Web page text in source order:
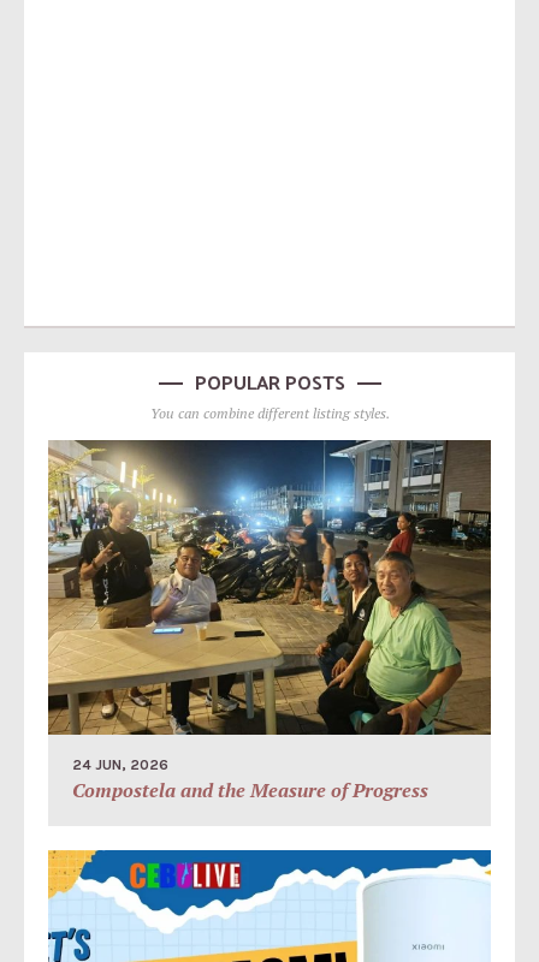
POPULAR POSTS
You can combine different listing styles.
24 JUN, 2026
Compostela and the Measure of Progress